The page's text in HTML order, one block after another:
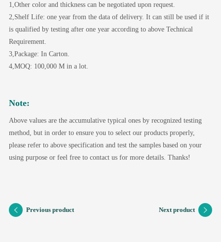
1,Other color and thickness can be negotiated upon request.
2,Shelf Life: one year from the data of delivery. It can still be used if it
is qualified by testing after one year according to above Technical
Requirement.
3,Package: In Carton.
4,MOQ: 100,000 M in a lot.
Note:
Above values are the accumulative typical ones by recognized testing
method, but in order to ensure you to select our products properly,
please refer to above specification and test the samples based on your
using purpose or feel free to contact us for more details. Thanks!
Previous product Next product